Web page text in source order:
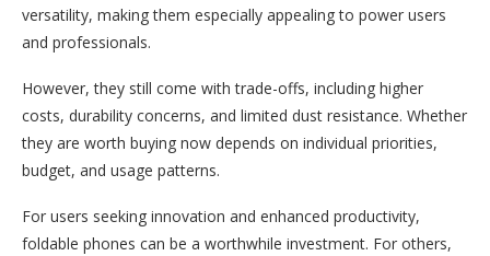
versatility, making them especially appealing to power users
and professionals.
However, they still come with trade-offs, including higher
costs, durability concerns, and limited dust resistance. Whether
they are worth buying now depends on individual priorities,
budget, and usage patterns.
For users seeking innovation and enhanced productivity,
foldable phones can be a worthwhile investment. For others,